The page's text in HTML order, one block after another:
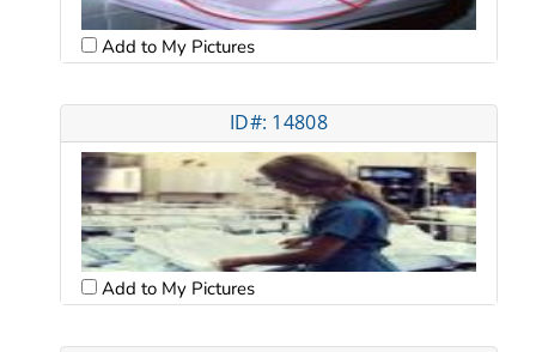
Add to My Pictures
ID#: 14808
Add to My Pictures